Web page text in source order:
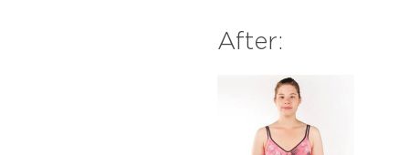
After: